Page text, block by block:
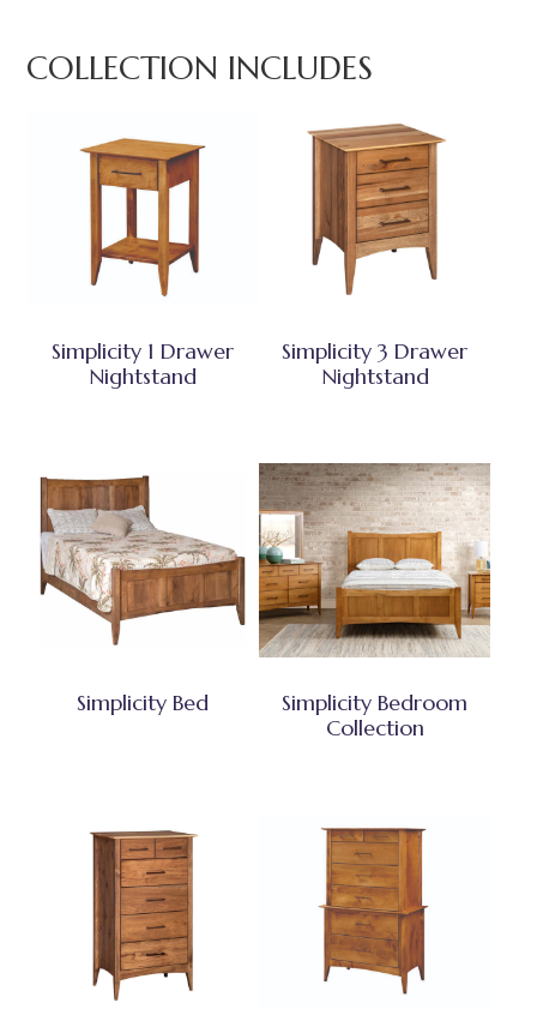
COLLECTION INCLUDES
Simplicity 1 Drawer
Nightstand
Simplicity 3 Drawer
Nightstand
Simplicity Bed
Simplicity Bedroom
Collection